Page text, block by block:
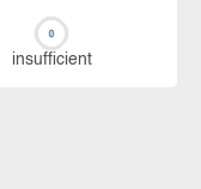
in­su­ffi­cient